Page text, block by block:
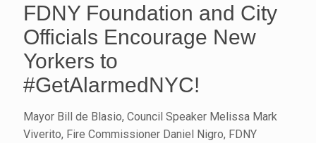
FDNY Foundation and City
Officials Encourage New
Yorkers to
#GetAlarmedNYC!
Mayor Bill de Blasio, Council Speaker Melissa Mark
Viverito, Fire Commissioner Daniel Nigro, FDNY